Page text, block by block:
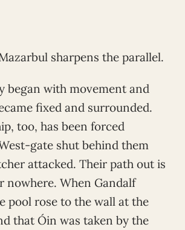
sharpens the parallel.
began with movement and
fixed and surrounded.
too, has been forced
gate shut behind them
attacked. Their path out is
nowhere. When Gandalf
pool rose to the wall at the
that Óin was taken by the